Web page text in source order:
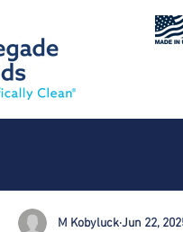
M KobyluckJun 22,